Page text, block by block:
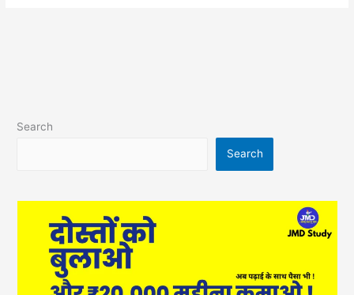
Search
Search